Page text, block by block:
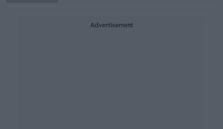
Advertisement